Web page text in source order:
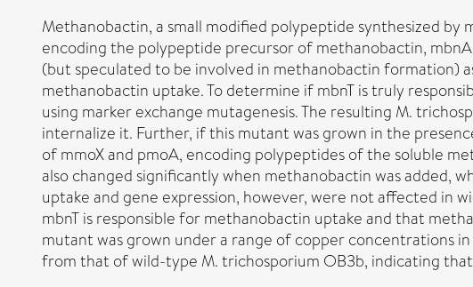
Methanobactin, a small modified polypeptide synthesized
encoding the polypeptide precursor of methanobactin,
(but speculated to be involved in methanobactin formation)
methanobactin uptake. To determine if mbnT is truly
using marker exchange mutagenesis. The resulting M.
internalize it. Further, if this mutant was grown in the
of mmoX and pmoA, encoding polypeptides of the soluble
also changed significantly when methanobactin was added,
uptake and gene expression, however, were not affected in
mbnT is responsible for methanobactin uptake and that
mutant was grown under a range of copper concentrations
from that of wild-type M. trichosporium OB3b, indicating